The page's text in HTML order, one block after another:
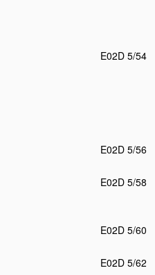
E02D 5/54
E02D 5/56
E02D 5/58
E02D 5/60
E02D 5/62